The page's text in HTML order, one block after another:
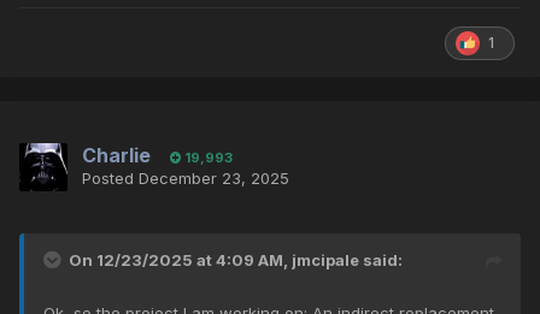
1
Charlie 19,993
Posted December 23, 2025
On 12/23/2025 at 4:09 AM, jmcipale said: